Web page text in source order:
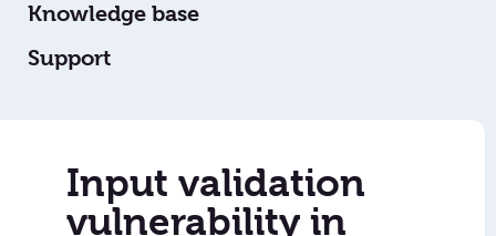
Knowledge base
Support
Input validation
vulnerability in